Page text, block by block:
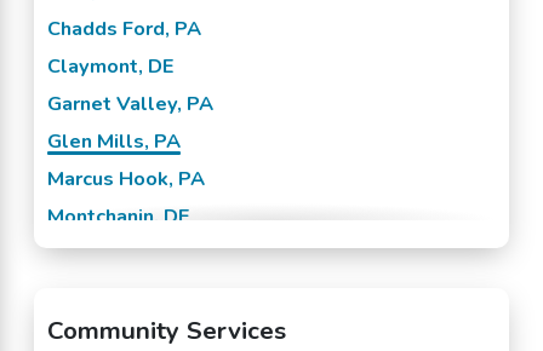
Chadds Ford, PA
Claymont, DE
Garnet Valley, PA
Glen Mills, PA
Marcus Hook, PA
Montchanin, DE
New Castle, DE
Penns Grove, NJ
Community Services